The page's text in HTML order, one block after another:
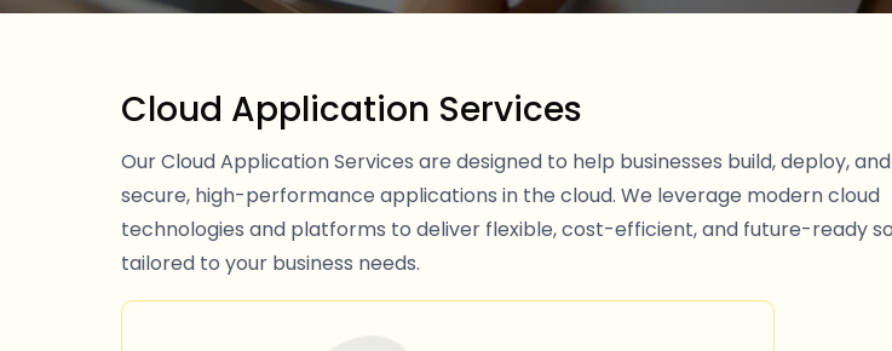
Cloud Application Services
Our Cloud Application Services are designed to help businesses build, deploy,
secure, high-performance applications in the cloud. We leverage modern cloud
technologies and platforms to deliver flexible, cost-efficient, and future-ready
tailored to your business needs.